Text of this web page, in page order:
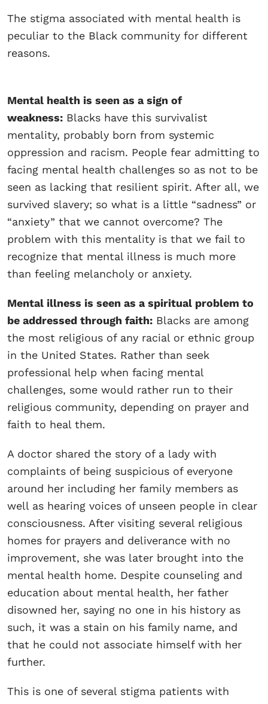
The stigma associated with mental health is
peculiar to the Black community for different
reasons.
Mental health is seen as a sign of
weakness: Blacks have this survivalist
mentality, probably born from systemic
oppression and racism. People fear admitting to
facing mental health challenges so as not to be
seen as lacking that resilient spirit. After all, we
survived slavery; so what is a little “sadness” or
“anxiety” that we cannot overcome? The
problem with this mentality is that we fail to
recognize that mental illness is much more
than feeling melancholy or anxiety.
Mental illness is seen as a spiritual problem to
be addressed through faith: Blacks are among
the most religious of any racial or ethnic group
in the United States. Rather than seek
professional help when facing mental
challenges, some would rather run to their
religious community, depending on prayer and
faith to heal them.
A doctor shared the story of a lady with
complaints of being suspicious of everyone
around her including her family members as
well as hearing voices of unseen people in clear
consciousness. After visiting several religious
homes for prayers and deliverance with no
improvement, she was later brought into the
mental health home. Despite counseling and
education about mental health, her father
disowned her, saying no one in his history as
such, it was a stain on his family name, and
that he could not associate himself with her
further.
This is one of several stigma patients with